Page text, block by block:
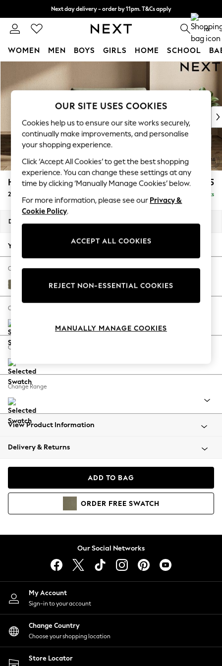
Skip to Main Content
Next day delivery - order by 11pm. T&Cs apply
Split the cost with pay in 3. Find out more 0
WOMEN MEN BOYS GIRLS HOME SCHOOL
WOMEN
New In & Trending
New: This Week
Top Picks
Trending On Social
Polka Dots
Summer Textures
Blues & Chambrays
Summer Whites
Chocolate Brown
Linen Collection
New Season Workwear
Autumn Must Haves
The Occasion Shop
Hardware Detailing
Escape into Summer: As Advertised
Spring Dressing
Coastal Prints
Balloon Trousers
Summer Footwear
All Clothing
Beachwear
Coats & Jackets
Hoodies & Sweatshirts
Lingerie
Nightwear
Shirts & Blouses
Shorts
Skirts
Suits & Tailoring
Sportswear
Swimwear
Houghton Deep Relaxed Sit £1,175
2 Seater Small Sofa Delivered in 8 Weeks
Dimensions:
Your chosen options:
Change Fabric And Colour
Tweedy Chenille Mid Moss Green
Change Size And Shape
Change Feet
Change Range
View Product Information
Delivery & Returns
ADD TO BAG
ORDER FREE SWATCH
Our Social Networks
My Account
Sign-in to your account
Change Country
Choose your shopping location
Store Locator
OUR SITE USES COOKIES
Cookies help us to ensure our site works securely,
continually make improvements, and personalise
your shopping experience.
Click ‘Accept All Cookies’ to get the best shopping
experience. You can change these settings at any
time by clicking ‘Manually Manage Cookies’ below.
For more information, please see our Privacy &
Cookie Policy.
ACCEPT ALL COOKIES
REJECT NON-ESSENTIAL COOKIES
MANUALLY MANAGE COOKIES